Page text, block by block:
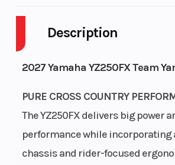
Description
2027 Yamaha YZ250FX Team
PURE CROSS COUNTRY
The YZ250FX delivers big power
performance while incorporating
chassis and rider-focused
Bore X Stroke
77.0mm ×
53.6mm